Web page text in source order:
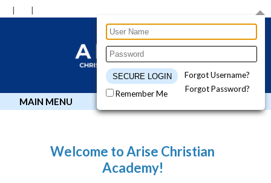
Remember Me
Forgot Username?
Forgot Password?
MAIN MENU
Welcome to Arise Christian
Academy!